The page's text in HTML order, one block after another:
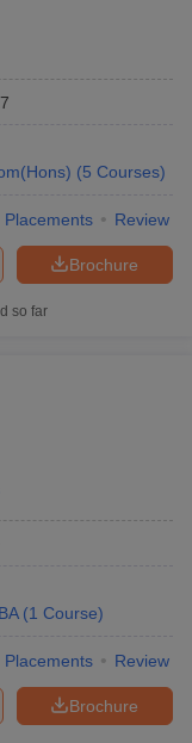
(5 Courses)
Placements Review
Brochure
so far
(1 Course)
Placements Review
Brochure